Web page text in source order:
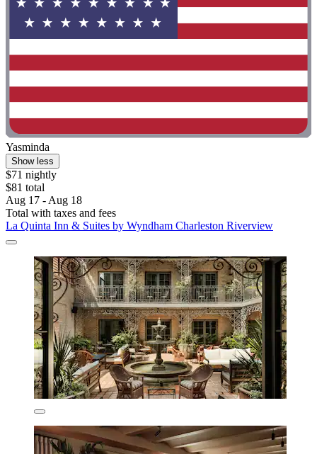
Yasminda
Show less
$71 nightly
$81 total
Aug 17 - Aug 18
Total with taxes and fees
La Quinta Inn & Suites by Wyndham Charleston Riverview